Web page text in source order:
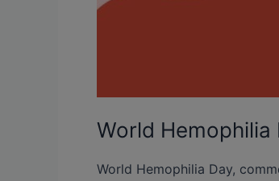
World Hemophilia
World Hemophilia Day,